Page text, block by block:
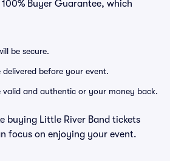
Buyer Guarantee, which
be secure.
delivered before your event.
valid and authentic or your money back.
buying Little River Band tickets
focus on enjoying your event.